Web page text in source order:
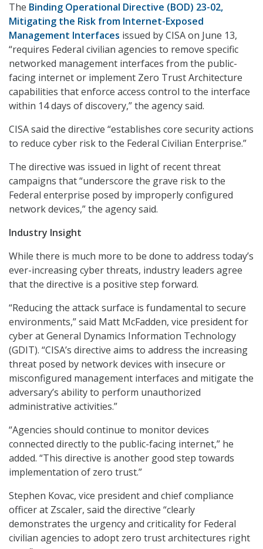
The Binding Operational Directive (BOD) 23-02,
Mitigating the Risk from Internet-Exposed
Management Interfaces issued by CISA on June 13,
“requires Federal civilian agencies to remove specific
networked management interfaces from the public-
facing internet or implement Zero Trust Architecture
capabilities that enforce access control to the interface
within 14 days of discovery,” the agency said.
CISA said the directive “establishes core security actions
to reduce cyber risk to the Federal Civilian Enterprise.”
The directive was issued in light of recent threat
campaigns that “underscore the grave risk to the
Federal enterprise posed by improperly configured
network devices,” the agency said.
Industry Insight
While there is much more to be done to address today’s
ever-increasing cyber threats, industry leaders agree
that the directive is a positive step forward.
“Reducing the attack surface is fundamental to secure
environments,” said Matt McFadden, vice president for
cyber at General Dynamics Information Technology
(GDIT). “CISA’s directive aims to address the increasing
threat posed by network devices with insecure or
misconfigured management interfaces and mitigate the
adversary’s ability to perform unauthorized
administrative activities.”
“Agencies should continue to monitor devices
connected directly to the public-facing internet,” he
added. “This directive is another good step towards
implementation of zero trust.”
Stephen Kovac, vice president and chief compliance
officer at Zscaler, said the directive “clearly
demonstrates the urgency and criticality for Federal
civilian agencies to adopt zero trust architectures right